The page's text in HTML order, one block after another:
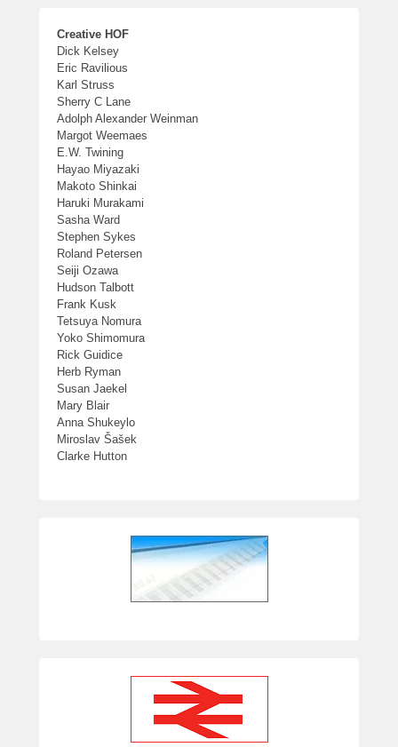
Creative HOF
Dick Kelsey
Eric Ravilious
Karl Struss
Sherry C Lane
Adolph Alexander Weinman
Margot Weemaes
E.W. Twining
Hayao Miyazaki
Makoto Shinkai
Haruki Murakami
Sasha Ward
Stephen Sykes
Roland Petersen
Seiji Ozawa
Hudson Talbott
Frank Kusk
Tetsuya Nomura
Yoko Shimomura
Rick Guidice
Herb Ryman
Susan Jaekel
Mary Blair
Anna Shukeylo
Miroslav Šašek
Clarke Hutton